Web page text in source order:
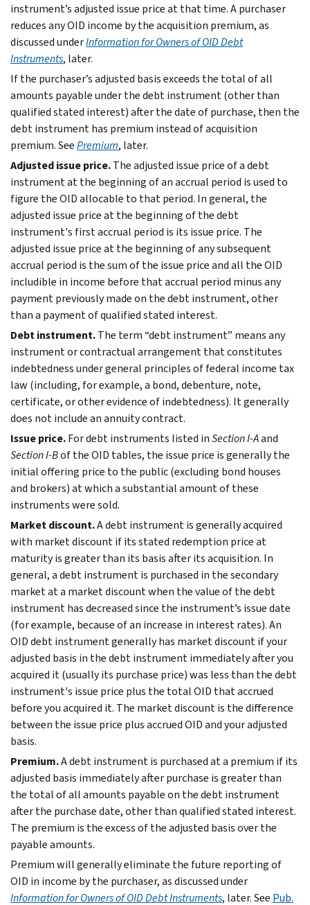
instrument’s adjusted issue price at that time. A purchaser
reduces any OID income by the acquisition premium, as
discussed underInformation for Owners of OID Debt
Instruments, later.
If the purchaser’s adjusted basis exceeds the total of all
amounts payable under the debt instrument (other than
qualified stated interest) after the date of purchase, then the
debt instrument has premium instead of acquisition
premium. SeePremium, later.
Adjusted issue price.The adjusted issue price of a debt
instrument at the beginning of an accrual period is used to
figure the OID allocable to that period. In general, the
adjusted issue price at the beginning of the debt
instrument's first accrual period is its issue price. The
adjusted issue price at the beginning of any subsequent
accrual period is the sum of the issue price and all the OID
includible in income before that accrual period minus any
payment previously made on the debt instrument, other
than a payment of qualified stated interest.
Debt instrument.The term “debt instrument” means any
instrument or contractual arrangement that constitutes
indebtedness under general principles of federal income tax
law (including, for example, a bond, debenture, note,
certificate, or other evidence of indebtedness). It generally
does not include an annuity contract.
Issue price.For debt instruments listed inSection I-Aand
Section I-Bof the OID tables, the issue price is generally the
initial offering price to the public (excluding bond houses
and brokers) at which a substantial amount of these
instruments were sold.
Market discount.A debt instrument is generally acquired
with market discount if its stated redemption price at
maturity is greater than its basis after its acquisition. In
general, a debt instrument is purchased in the secondary
market at a market discount when the value of the debt
instrument has decreased since the instrument’s issue date
(for example, because of an increase in interest rates). An
OID debt instrument generally has market discount if your
adjusted basis in the debt instrument immediately after you
acquired it (usually its purchase price) was less than the debt
instrument's issue price plus the total OID that accrued
before you acquired it. The market discount is the difference
between the issue price plus accrued OID and your adjusted
basis.
Premium.A debt instrument is purchased at a premium if its
adjusted basis immediately after purchase is greater than
the total of all amounts payable on the debt instrument
after the purchase date, other than qualified stated interest.
The premium is the excess of the adjusted basis over the
payable amounts.
Premium will generally eliminate the future reporting of
OID in income by the purchaser, as discussed under
Information for Owners of OID Debt Instruments, later. See Pub.